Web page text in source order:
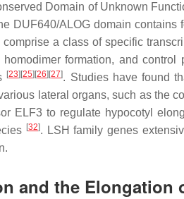
Domain of Unknown
DUF640/ALOG domain
a class of specific
formation, and
[23][25][26][27]. Studies have found
lateral organs, such as the
ELF3 to regulate hypocotyl
[32]. LSH family genes
and the Elongation